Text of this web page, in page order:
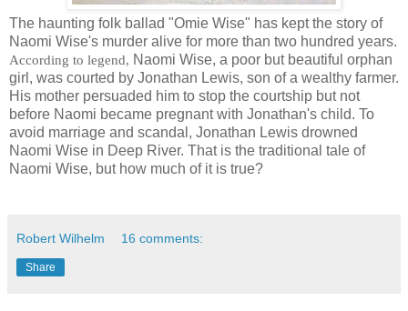
The haunting folk ballad "Omie Wise" has kept the story of
Naomi Wise's murder alive for more than two hundred years.
According to legend, Naomi Wise, a poor but beautiful orphan
girl, was courted by Jonathan Lewis, son of a wealthy farmer.
His mother persuaded him to stop the courtship but not
before Naomi became pregnant with Jonathan's child. To
avoid marriage and scandal, Jonathan Lewis drowned
Naomi Wise in Deep River. That is the traditional tale of
Naomi Wise, but how much of it is true?
Robert Wilhelm 16 comments:
Share